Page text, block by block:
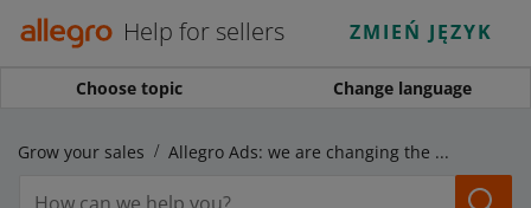
Help for sellers ZMIEŃ JĘZYK
Choose topic Change language
Grow your sales Allegro Ads: we are changing the names of some display locations for Display ads and Video ads